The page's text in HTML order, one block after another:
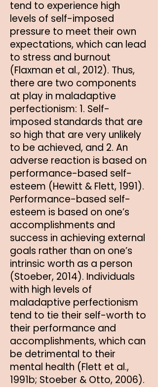
tend to experience high
levels of self-imposed
pressure to meet their own
expectations, which can lead
to stress and burnout
(Flaxman et al., 2012). Thus,
there are two components
at play in maladaptive
perfectionism: 1. Self-
imposed standards that are
so high that are very unlikely
to be achieved, and 2. An
adverse reaction is based on
performance-based self-
esteem (Hewitt & Flett, 1991).
Performance-based self-
esteem is based on one’s
accomplishments and
success in achieving external
goals rather than on one’s
intrinsic worth as a person
(Stoeber, 2014). Individuals
with high levels of
maladaptive perfectionism
tend to tie their self-worth to
their performance and
accomplishments, which can
be detrimental to their
mental health (Flett et al.,
1991b; Stoeber & Otto, 2006).